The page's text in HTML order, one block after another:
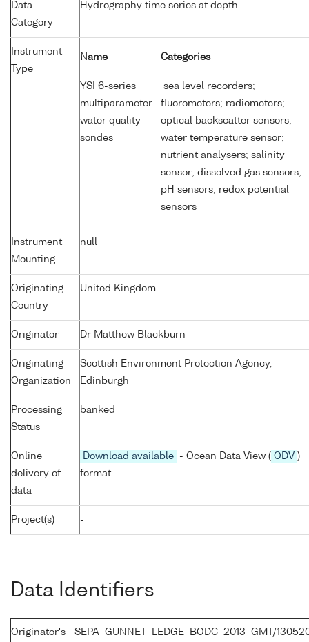
Data
Category
Hydrography time series at depth
Instrument
Type
Name Categories
YSI 6-series
multiparameter
water quality
sondes
sea level recorders;
fluorometers; radiometers;
optical backscatter sensors;
water temperature sensor;
nutrient analysers; salinity
sensor; dissolved gas sensors;
pH sensors; redox potential
sensors
Instrument
Mounting
null
Originating
Country
United Kingdom
Originator Dr Matthew Blackburn
Originating
Organization
Scottish Environment Protection Agency,
Edinburgh
Processing
Status
banked
Online
delivery of
data
Download available - Ocean Data View ( ODV )
format
Project(s) -
Data Identifiers
Originator's
SEPA_GUNNET_LEDGE_BODC_2013_GMT/